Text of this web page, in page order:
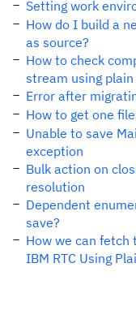
Setting work
How do I build a
as source?
How to check
stream using plain
Error after
How to get one
Unable to save
exception
Bulk action on
resolution
Dependent
save?
How we can fetch
IBM RTC Using